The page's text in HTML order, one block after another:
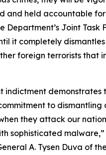
and held accountable for
Department’s Joint Task
it completely
foreign terrorists that
indictment demonstrates
to dismantling
they attack our
sophisticated
A. Tysen Duva of